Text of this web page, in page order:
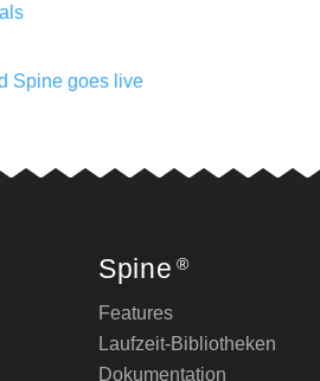
Spine goes live
Spine ®
Features
Laufzeit-Bibliotheken
Dokumentation